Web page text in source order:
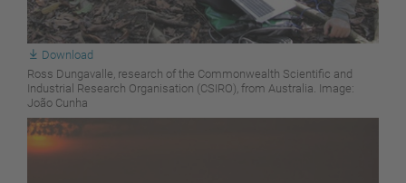
Download
Ross Dungavalle, research of the Commonwealth Scientific and
Industrial Research Organisation (CSIRO), from Australia. Image:
João Cunha